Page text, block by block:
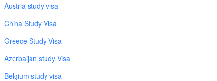
Austria study visa
China Study Visa
Greece Study Visa
Azerbaijan study Visa
Belgium study visa